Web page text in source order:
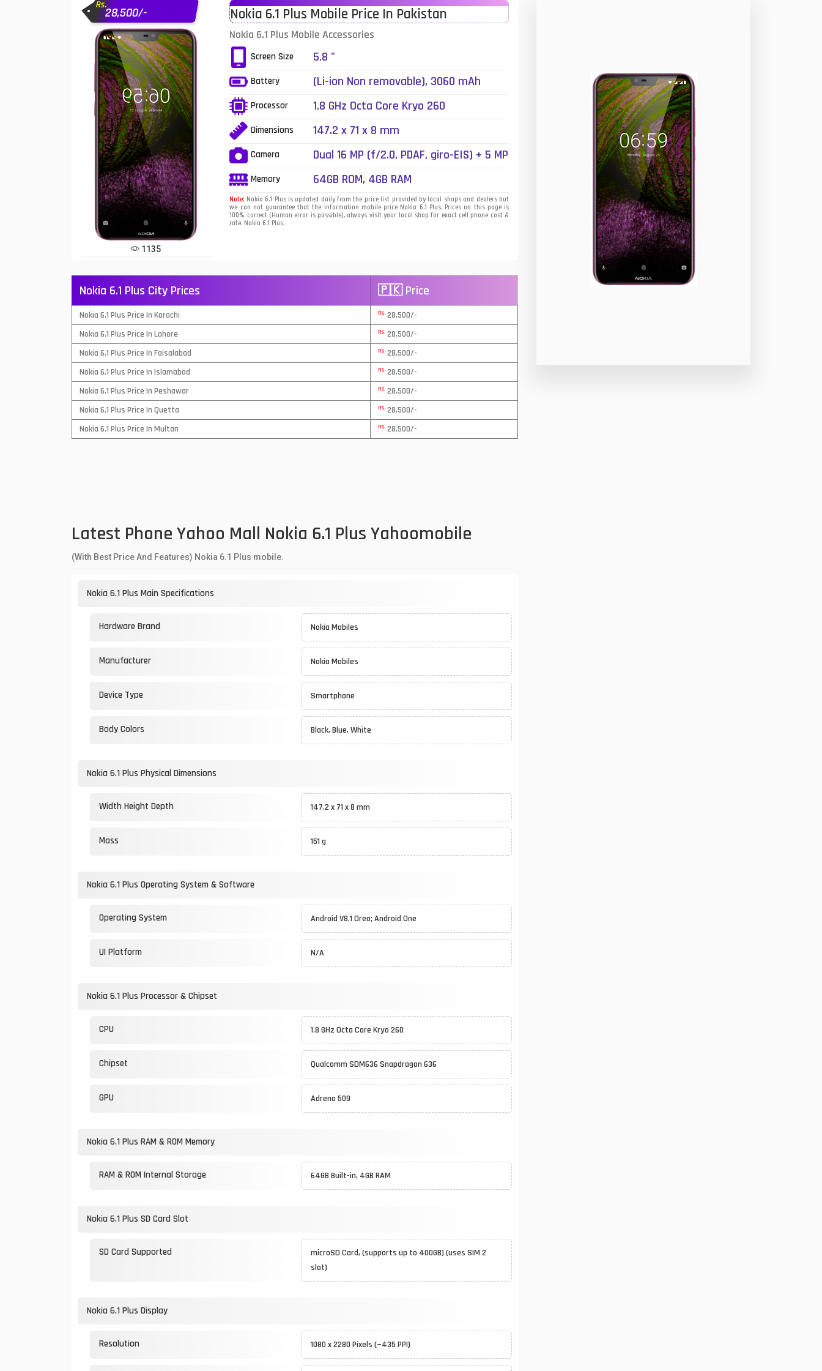
Infinix Mobiles 101
iphone Mobiles
Itel Mobiles
Latest Mobile
Lenovo Mobiles
LG Mobiles
Meizu Mobiles
Motorola Mobiles
Nokia Mobiles 90
OnePlus Mobiles
QMobile Mobiles
Realme Mobiles
Samsung Mobiles 138
Sony Mobiles
Sparx Mobiles
Tecno Mobiles 91
Zong Mobiles 2
Rs.
28,500/-
1135
Nokia 6.1 Plus Mobile Price In Pakistan
Nokia 6.1 Plus Mobile Accessories
Screen Size 5.8 "
Battery (Li-ion Non removable), 3060 mAh
Processor 1.8 GHz Octa Core Kryo 260
Dimensions 147.2 x 71 x 8 mm
Camera
Dual 16 MP (f/2.0, PDAF, giro-EIS) + 5 MP
tone flash
Memory 64GB ROM, 4GB RAM
Note: Nokia 6.1 Plus is updated daily from the price list provided by local shops and dealers but
we can not guarantee that the information mobile price Nokia 6.1 Plus. Prices on this page is
100% correct (Human error is possible), always visit your local shop for exact cell phone cost &
rate. Nokia 6.1 Plus.
Nokia 6.1 Plus City Prices 🇵🇰 Price
Nokia 6.1 Plus Price In Karachi Rs. 28,500/-
Nokia 6.1 Plus Price In Lahore
Rs. 28,500/-
Nokia 6.1 Plus Price In Faisalabad
Rs. 28,500/-
Nokia 6.1 Plus Price In Islamabad
Rs. 28,500/-
Nokia 6.1 Plus Price In Peshawar
Rs. 28,500/-
Nokia 6.1 Plus Price In Quetta
Rs. 28,500/-
Nokia 6.1 Plus Price In Multan
Rs. 28,500/-
Latest Phone Yahoo Mall Nokia 6.1 Plus Yahoomobile
(With Best Price And Features) Nokia 6.1 Plus mobile.
Nokia 6.1 Plus Main Specifications
Hardware Brand Nokia Mobiles
Manufacturer Nokia Mobiles
Device Type Smartphone
Body Colors Black, Blue, White
Nokia 6.1 Plus Physical Dimensions
Width Height Depth 147.2 x 71 x 8 mm
Mass 151 g
Nokia 6.1 Plus Operating System & Software
Operating System Android V8.1 Oreo; Android One
UI Platform N/A
Nokia 6.1 Plus Processor & Chipset
CPU 1.8 GHz Octa Core Kryo 260
Chipset Qualcomm SDM636 Snapdragon 636
GPU Adreno 509
Nokia 6.1 Plus RAM & ROM Memory
RAM & ROM Internal Storage 64GB Built-in, 4GB RAM
Nokia 6.1 Plus SD Card Slot
SD Card Supported
microSD Card, (supports up to 400GB) (uses SIM 2
slot)
Nokia 6.1 Plus Display
Resolution 1080 x 2280 Pixels (~435 PPI)